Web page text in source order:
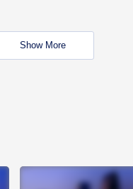
Show More